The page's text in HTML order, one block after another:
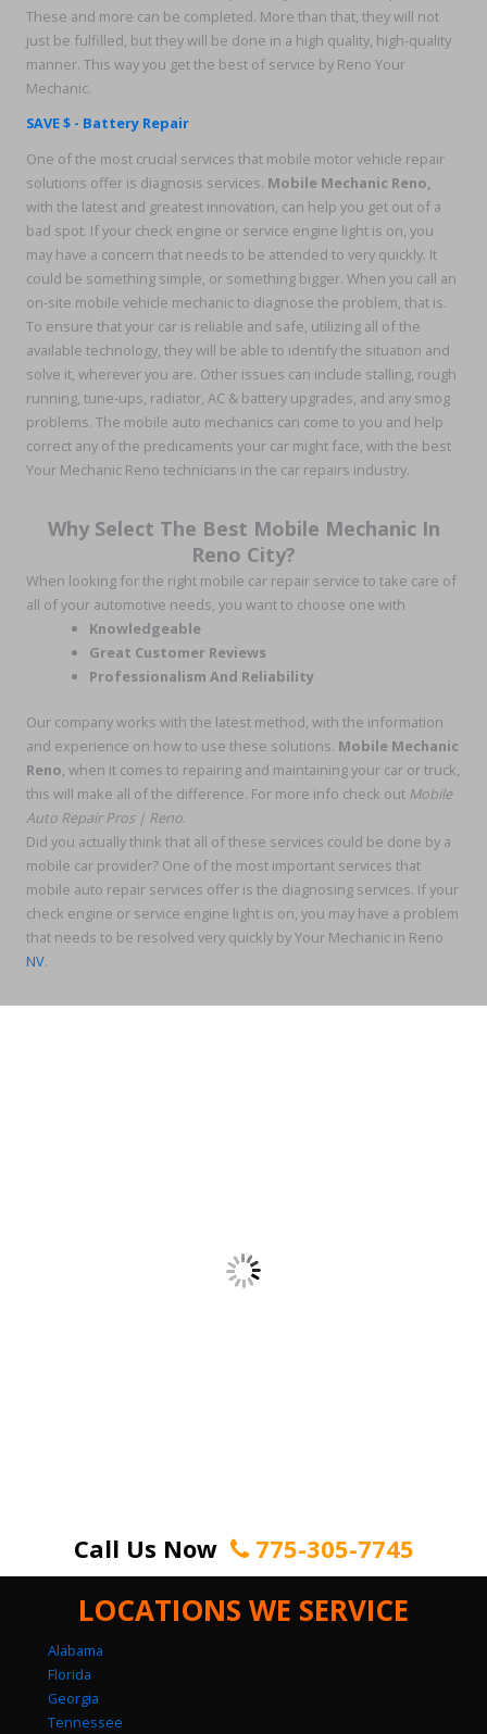
These and more can be completed. More than that, they will not
just be fulfilled, but they will be done in a high quality, high-quality
manner. This way you get the best of service by Reno Your
Mechanic.
SAVE $ - Battery Repair
One of the most crucial services that mobile motor vehicle repair
solutions offer is diagnosis services. Mobile Mechanic Reno,
with the latest and greatest innovation, can help you get out of a
bad spot. If your check engine or service engine light is on, you
may have a concern that needs to be attended to very quickly. It
could be something simple, or something bigger. When you call an
on-site mobile vehicle mechanic to diagnose the problem, that is.
To ensure that your car is reliable and safe, utilizing all of the
available technology, they will be able to identify the situation and
solve it, wherever you are. Other issues can include stalling, rough
running, tune-ups, radiator, AC & battery upgrades, and any smog
problems. The mobile auto mechanics can come to you and help
correct any of the predicaments your car might face, with the best
Your Mechanic Reno technicians in the car repairs industry.
Why Select The Best Mobile Mechanic In
Reno City?
When looking for the right mobile car repair service to take care of
all of your automotive needs, you want to choose one with
Knowledgeable
Great Customer Reviews
Professionalism And Reliability
Our company works with the latest method, with the information
and experience on how to use these solutions. Mobile Mechanic
Reno , when it comes to repairing and maintaining your car or truck,
this will make all of the difference. For more info check out Mobile
Auto Repair Pros | Reno.
Did you actually think that all of these services could be done by a
mobile car provider? One of the most important services that
mobile auto repair services offer is the diagnosing services. If your
check engine or service engine light is on, you may have a problem
that needs to be resolved very quickly by Your Mechanic in Reno
NV.
Call Us Now 775-305-7745
LOCATIONS WE SERVICE
Alabama
Florida
Georgia
Tennessee